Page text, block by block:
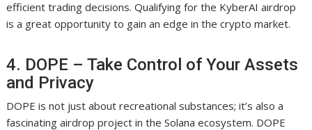
efficient trading decisions. Qualifying for the KyberAI airdrop
is a great opportunity to gain an edge in the crypto market.
4. DOPE – Take Control of Your Assets
and Privacy
DOPE is not just about recreational substances; it’s also a
fascinating airdrop project in the Solana ecosystem. DOPE